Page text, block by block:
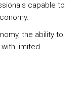
capable to
the ability to
limited